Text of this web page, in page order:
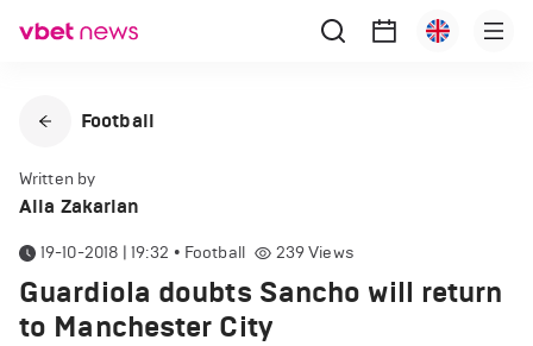
Football
Written by
Alla Zakarian
19-10-2018 | 19:32 • Football 239Views
Guardiola doubts Sancho will return
to Manchester City